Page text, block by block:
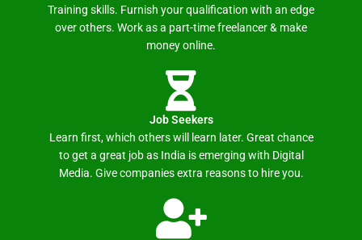
Training skills. Furnish your qualification with an edge
over others. Work as a part-time freelancer & make
money online.
Job Seekers
Learn first, which others will learn later. Great chance
to get a great job as India is emerging with Digital
Media. Give companies extra reasons to hire you.